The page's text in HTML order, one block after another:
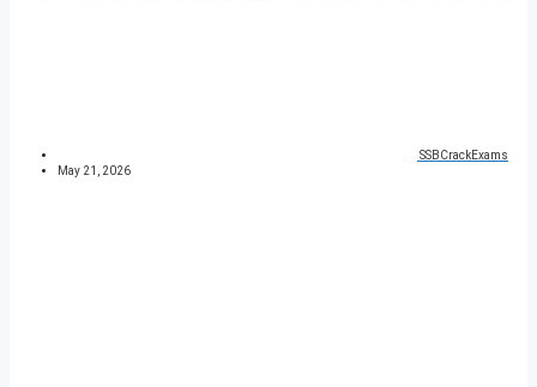
SSBCrackExams
May 21, 2026